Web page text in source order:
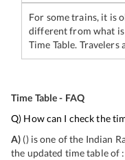
For some trains, it is
different from what
Time Table. Travelers
Time Table - FAQ
Q) How can I check the
A) () is one of the Indian
the updated time table of :